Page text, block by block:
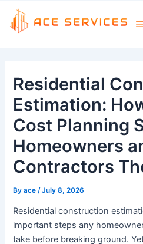
content
Residential
Estimation:
Cost Planning
Homeowners
Contractors
Byace /July 8, 2026
Residential construction
important steps any
take before breaking ground.
Post